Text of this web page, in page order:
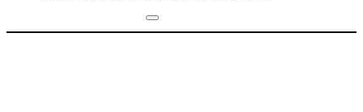
Footer